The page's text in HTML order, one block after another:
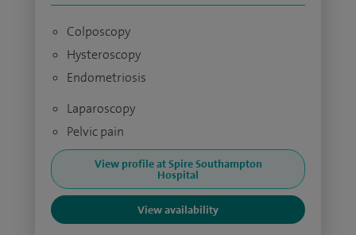
Colposcopy
Hysteroscopy
Endometriosis
Laparoscopy
Pelvic pain
View profile at Spire Southampton
Hospital
View availability